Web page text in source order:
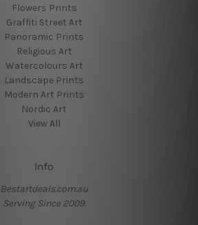
Flowers Prints
Graffiti Street Art
Panoramic Prints
Religious Art
Watercolours Art
Landscape Prints
Modern Art Prints
Nordic Art
View All
Info
Bestartdeals.com.au
Serving Since 2009.